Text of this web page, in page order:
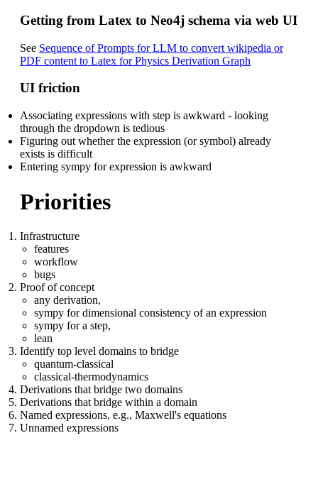
Getting from Latex to Neo4j schema via web UI
See Sequence of Prompts for LLM to convert wikipedia or
PDF content to Latex for Physics Derivation Graph
UI friction
Associating expressions with step is awkward - looking
through the dropdown is tedious
Figuring out whether the expression (or symbol) already
exists is difficult
Entering sympy for expression is awkward
Priorities
Infrastructure
features
workflow
bugs
Proof of concept
any derivation,
sympy for dimensional consistency of an expression
sympy for a step,
lean
Identify top level domains to bridge
quantum-classical
classical-thermodynamics
Derivations that bridge two domains
Derivations that bridge within a domain
Named expressions, e.g., Maxwell's equations
Unnamed expressions